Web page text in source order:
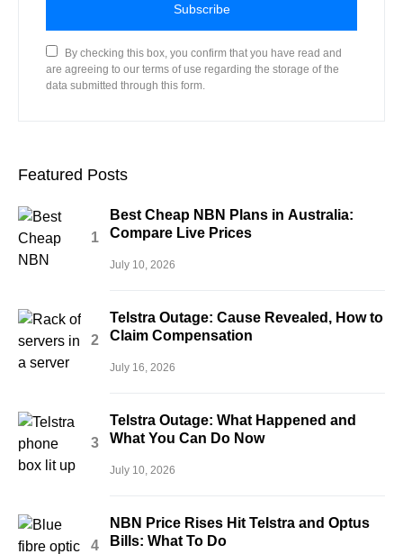
Subscribe
By checking this box, you confirm that you have read and
are agreeing to our terms of use regarding the storage of the
data submitted through this form.
Featured Posts
Best Cheap NBN Plans in Australia:
Compare Live Prices
July 10, 2026
Telstra Outage: Cause Revealed, How to
Claim Compensation
July 16, 2026
Telstra Outage: What Happened and
What You Can Do Now
July 10, 2026
NBN Price Rises Hit Telstra and Optus
Bills: What To Do